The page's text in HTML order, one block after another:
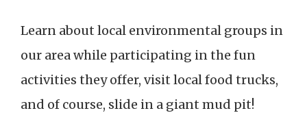
Learn about local environmental groups in
our area while participating in the fun
activities they offer, visit local food trucks,
and of course, slide in a giant mud pit!